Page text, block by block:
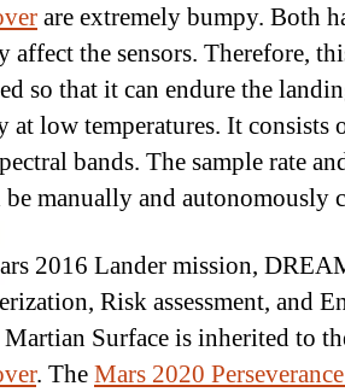
are extremely bumpy. Both
the sensors. Therefore,
so that it can endure the
at low temperatures. It consists
bands. The sample rate
be manually and autonomously
2016 Lander mission,
Risk assessment, and
Surface is inherited to
. TheMars 2020